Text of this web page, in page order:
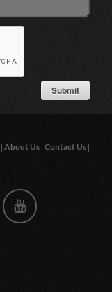
| About Us | Contact Us |